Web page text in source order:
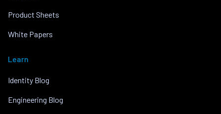
Product Sheets
White Papers
Learn
Identity Blog
Engineering Blog